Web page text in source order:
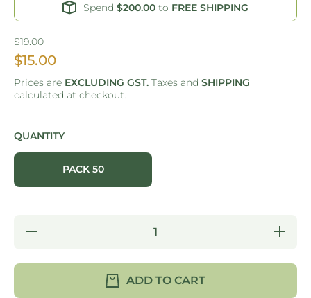
Spend $200.00 to FREE SHIPPING
$19.00
$15.00
Prices are EXCLUDING GST. Taxes and SHIPPING
calculated at checkout.
QUANTITY
PACK 50
Decrease
Increase
quantity
CUP -
CLEAR
ADD TO CART